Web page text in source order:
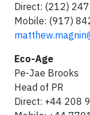
Direct: (212)
Mobile: (917)
Eco-Age
Pe-Jae Brooks
Head of PR
Direct: +44 208